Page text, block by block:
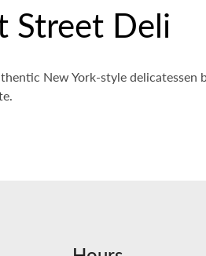
Street Deli
New York-style